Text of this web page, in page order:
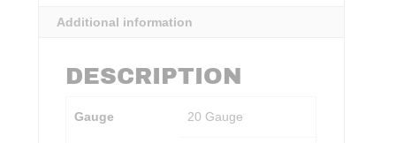
Additional information
DESCRIPTION
Gauge 20 Gauge